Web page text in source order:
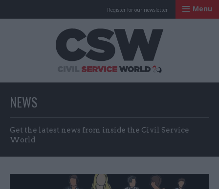
Register for our newsletter Menu
NEWS
Get the latest news from inside the Civil Service
World